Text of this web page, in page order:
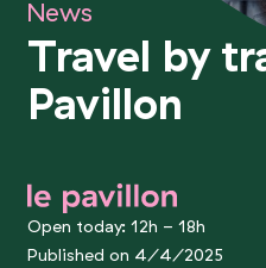
News
Travel by
Pavillon
le pavillon
Open today: 12h - 18h
Published on 4/4/2025